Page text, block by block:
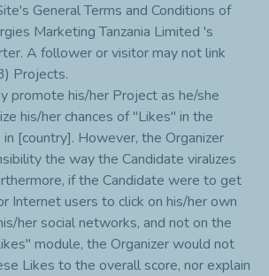
General Terms and Conditions of
Marketing Tanzania Limited 's
A follower or visitor may not link
Projects.
promote his/her Project as he/she
his/her chances of "Likes" in the
[country]. However, the Organizer
the way the Candidate viralizes
if the Candidate were to get
Internet users to click on his/her own
her social networks, and not on the
module, the Organizer would not
Likes to the overall score, nor explain